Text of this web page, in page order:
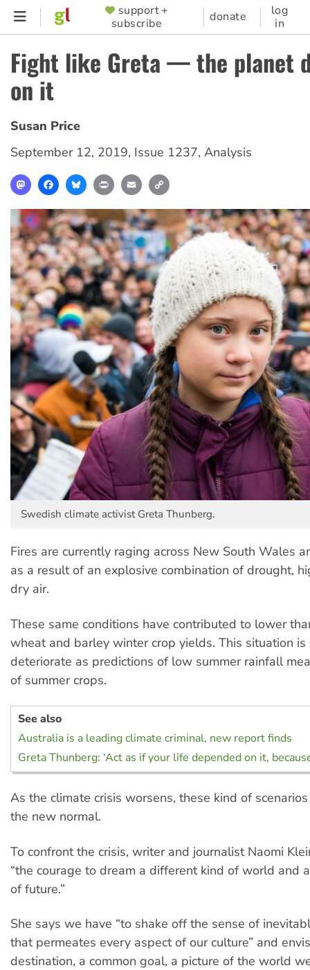
Skip
content
SUPPORTER
MENU
support +
subscribe
donate
log
in
Fight like Greta — the planet
on it
Susan Price
September 12, 2019, Issue 1237, Analysis
MastodonFacebookBlueskyPrint Email
Swedish climate activist Greta Thunberg.
Fires are currently raging across New South Wales
as a result of an explosive combination of drought,
dry air.
These same conditions have contributed to lower
wheat and barley winter crop yields. This situation
deteriorate as predictions of low summer rainfall
of summer crops.
See also
Australia is a leading climate criminal, new report finds
Greta Thunberg: ‘Act as if your life depended on it,
As the climate crisis worsens, these kind of
the new normal.
To confront the crisis, writer and journalist Naomi
“the courage to dream a different kind of world and
of future.”
She says we have “to shake off the sense of
that permeates every aspect of our culture” and
destination, a common goal, a picture of the world